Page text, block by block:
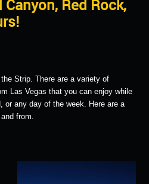
Red Rock,
Strip. There are a variety of
Las Vegas that you can enjoy while
or any day of the week. Here are a
from.